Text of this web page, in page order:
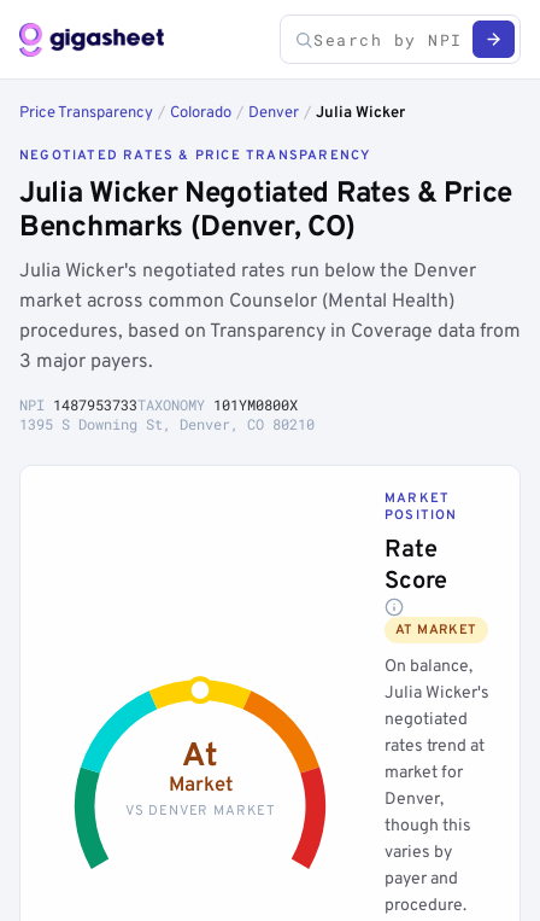
Price Transparency / Colorado / Denver / Julia Wicker
NEGOTIATED RATES & PRICE TRANSPARENCY
Julia Wicker Negotiated Rates & Price
Benchmarks (Denver, CO)
Julia Wicker's negotiated rates run below the Denver
market across common Counselor (Mental Health)
procedures, based on Transparency in Coverage data from
3 major payers.
NPI 1487953733TAXONOMY 101YM0800X
1395 S Downing St, Denver, CO 80210
At
Market
VS DENVER MARKET
MARKET
POSITION
Rate
Score
AT MARKET
On balance,
Julia Wicker's
negotiated
rates trend at
market for
Denver,
though this
varies by
payer and
procedure.